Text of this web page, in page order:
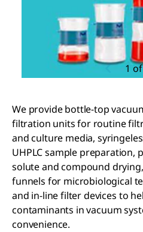
1
We provide bottle-top
filtration units for routine
and culture media,
UHPLC sample
solute and compound
funnels for microbiological
and in-line filter devices to
contaminants in vacuum
convenience.